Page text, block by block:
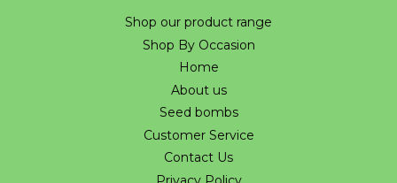
Shop our product range
Shop By Occasion
Home
About us
Seed bombs
Customer Service
Contact Us